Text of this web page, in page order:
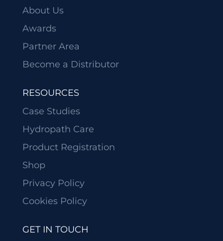
About Us
Awards
Partner Area
Become a Distributor
RESOURCES
Case Studies
Hydropath Care
Product Registration
Shop
Privacy Policy
Cookies Policy
GET IN TOUCH